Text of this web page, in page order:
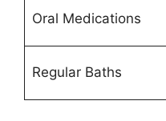
Oral Medications
Regular Baths